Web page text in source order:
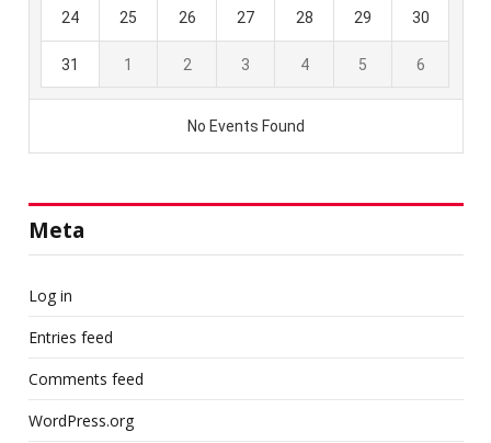
Meta
Log in
Entries feed
Comments feed
WordPress.org